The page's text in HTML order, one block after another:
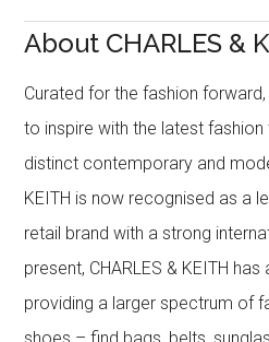
About CHARLES &
Curated for the fashion forward,
to inspire with the latest
distinct contemporary and
KEITH is now recognised as a
retail brand with a strong
present, CHARLES & KEITH
providing a larger spectrum of